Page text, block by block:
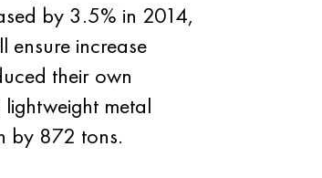
by 3.5% in 2014,
ensure increase
their own
metal
by 872 tons.